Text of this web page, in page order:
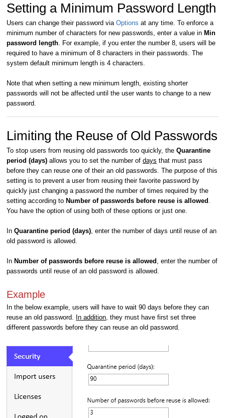
Setting a Minimum Password Length
Users can change their password via Options at any time. To enforce a
minimum number of characters for new passwords, enter a value in Min
password length. For example, if you enter the number 8, users will be
required to have a minimum of 8 characters in their passwords. The
system default minimum length is 4 characters.
Note that when setting a new minimum length, existing shorter
passwords will not be affected until the user wants to change to a new
password.
Limiting the Reuse of Old Passwords
To stop users from reusing old passwords too quickly, the Quarantine
period (days) allows you to set the number of days that must pass
before they can reuse one of their an old passwords. The purpose of this
setting is to prevent a user from reusing their favorite password by
quickly just changing a password the number of times required by the
setting according to Number of passwords before reuse is allowed
You have the option of using both of these options or just one.
In Quarantine period (days) , enter the number of days until reuse of an
old password is allowed.
In Number of passwords before reuse is allowed , enter the number of
passwords until reuse of an old password is allowed.
Example
In the below example, users will have to wait 90 days before they can
reuse an old password. In addition , they must have first set three
different passwords before they can reuse an old password.